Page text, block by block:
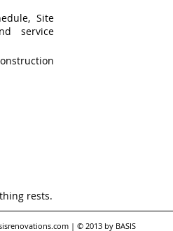
Site
service
rests.
| © 2013 by BASIS